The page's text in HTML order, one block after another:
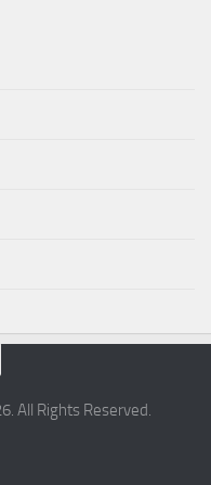
All Rights Reserved.